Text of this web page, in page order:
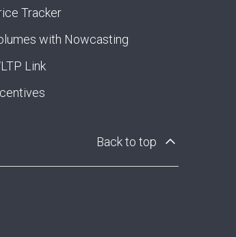
Tracker
with Nowcasting
Link
Back to top